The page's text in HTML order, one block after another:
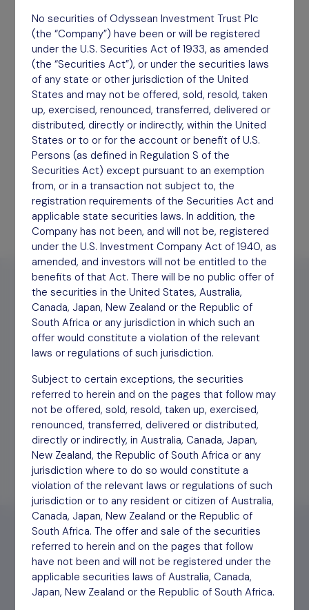
Half Year Report
September 2025
Download
2026 2025 2024 Archive
17/06/26
Annual Report YE March
2026
Download
Find outhow to invest
No securities of Odyssean Investment Trust Plc
(the “Company”) have been or will be registered
under the U.S. Securities Act of 1933, as amended
(the “Securities Act”), or under the securities laws
of any state or other jurisdiction of the United
States and may not be offered, sold, resold, taken
up, exercised, renounced, transferred, delivered or
distributed, directly or indirectly, within the United
States or to or for the account or benefit of U.S.
Persons (as defined in Regulation S of the
Securities Act) except pursuant to an exemption
from, or in a transaction not subject to, the
registration requirements of the Securities Act and
applicable state securities laws. In addition, the
Company has not been, and will not be, registered
under the U.S. Investment Company Act of 1940, as
amended, and investors will not be entitled to the
benefits of that Act. There will be no public offer of
the securities in the United States, Australia,
Canada, Japan, New Zealand or the Republic of
South Africa or any jurisdiction in which such an
offer would constitute a violation of the relevant
laws or regulations of such jurisdiction.
Subject to certain exceptions, the securities
referred to herein and on the pages that follow may
not be offered, sold, resold, taken up, exercised,
renounced, transferred, delivered or distributed,
directly or indirectly, in Australia, Canada, Japan,
New Zealand, the Republic of South Africa or any
jurisdiction where to do so would constitute a
violation of the relevant laws or regulations of such
jurisdiction or to any resident or citizen of Australia,
Canada, Japan, New Zealand or the Republic of
South Africa. The offer and sale of the securities
referred to herein and on the pages that follow
have not been and will not be registered under the
applicable securities laws of Australia, Canada,
Japan, New Zealand or the Republic of South Africa.